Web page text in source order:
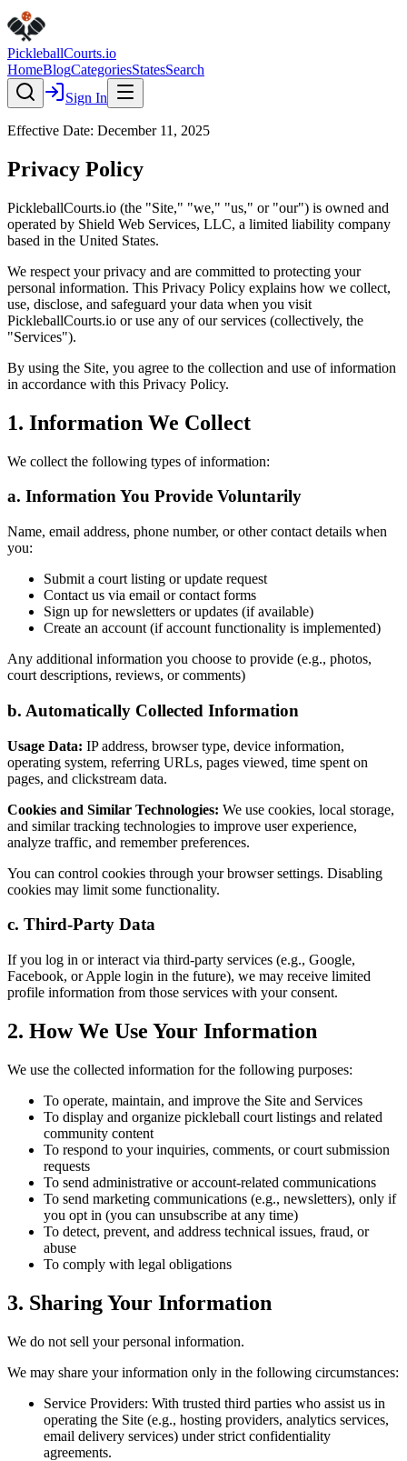
PickleballCourts.io
HomeBlogCategoriesStatesSearch
Sign In
Effective Date: December 11, 2025
Privacy Policy
PickleballCourts.io (the "Site," "we," "us," or "our") is owned and
operated by Shield Web Services, LLC, a limited liability company
based in the United States.
We respect your privacy and are committed to protecting your
personal information. This Privacy Policy explains how we collect,
use, disclose, and safeguard your data when you visit
PickleballCourts.io or use any of our services (collectively, the
"Services").
By using the Site, you agree to the collection and use of information
in accordance with this Privacy Policy.
1. Information We Collect
We collect the following types of information:
a. Information You Provide Voluntarily
Name, email address, phone number, or other contact details when
you:
Submit a court listing or update request
Contact us via email or contact forms
Sign up for newsletters or updates (if available)
Create an account (if account functionality is implemented)
Any additional information you choose to provide (e.g., photos,
court descriptions, reviews, or comments)
b. Automatically Collected Information
Usage Data: IP address, browser type, device information,
operating system, referring URLs, pages viewed, time spent on
pages, and clickstream data.
Cookies and Similar Technologies: We use cookies, local storage,
and similar tracking technologies to improve user experience,
analyze traffic, and remember preferences.
You can control cookies through your browser settings. Disabling
cookies may limit some functionality.
c. Third-Party Data
If you log in or interact via third-party services (e.g., Google,
Facebook, or Apple login in the future), we may receive limited
profile information from those services with your consent.
2. How We Use Your Information
We use the collected information for the following purposes:
To operate, maintain, and improve the Site and Services
To display and organize pickleball court listings and related
community content
To respond to your inquiries, comments, or court submission
requests
To send administrative or account-related communications
To send marketing communications (e.g., newsletters), only if
you opt in (you can unsubscribe at any time)
To detect, prevent, and address technical issues, fraud, or
abuse
To comply with legal obligations
3. Sharing Your Information
We do not sell your personal information.
We may share your information only in the following circumstances:
Service Providers: With trusted third parties who assist us in
operating the Site (e.g., hosting providers, analytics services,
email delivery services) under strict confidentiality
agreements.